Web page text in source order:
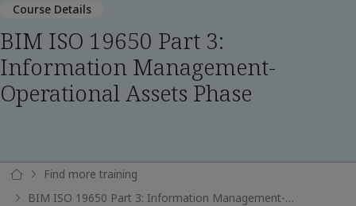
Course Details
BIM ISO 19650 Part 3:
Information Management-
Operational Assets Phase
Find more training
BIM ISO 19650 Part 3: Information Management-Operational Assets Phase